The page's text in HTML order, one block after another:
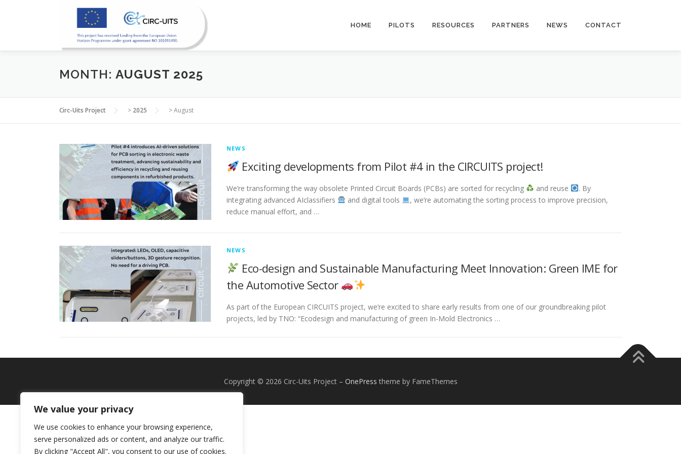
We value your privacy
We use cookies to enhance your browsing experience,
serve personalized ads or content, and analyze our traffic.
By clicking "Accept All", you consent to our use of cookies.
HOME PILOTS RESOURCES PARTNERS NEWS CONTACT
MONTH: AUGUST 2025
Circ-Uits Project > 2025 >August
NEWS
Exciting developments from Pilot #4 in the CIRCUITS project!
We’re transforming the way obsolete Printed Circuit Boards (PCBs) are sorted for recycling and reuse
. By
integrating advanced AIclassifiers
and digital tools
, we’re automating the sorting process to improve precision,
reduce manual effort, and …
NEWS
Eco-design and Sustainable Manufacturing Meet Innovation: Green IME for
the Automotive Sector
As part of the European CIRCUITS project, we’re excited to share early results from one of our groundbreaking pilot
projects, led by TNO: “Ecodesign and manufacturing of green In-Mold Electronics …
Copyright © 2026 Circ-Uits Project – OnePress theme by FameThemes